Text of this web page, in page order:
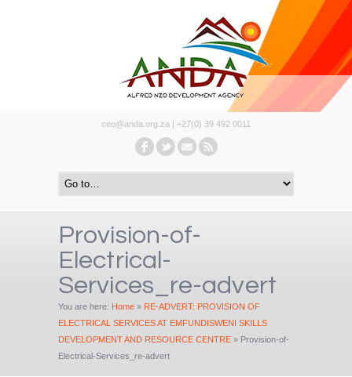
ceo@anda.org.za | +27(0) 39 492 0011
Provision-of-
Electrical-
Services_re-advert
You are here: Home » RE-ADVERT: PROVISION OF
ELECTRICAL SERVICES AT EMFUNDISWENI SKILLS
DEVELOPMENT AND RESOURCE CENTRE » Provision-of-
Electrical-Services_re-advert